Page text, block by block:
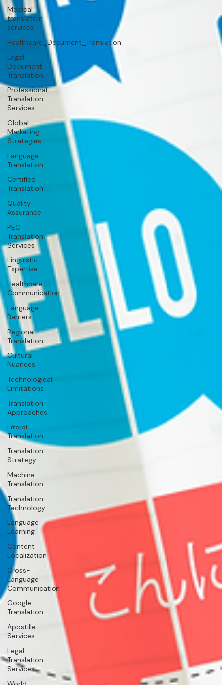
Medical
translation
services
Healthcare_Document_Translation
Legal
Document
Translation
Professional
Translation
Services
Global
Marketing
Strategies
Language
Translation
Certified
Translation
Quality
Assurance
PEC
Translation
Services
Linguistic
Expertise
Healthcare
Communication
Language
Barriers
Regional
Translation
Cultural
Nuances
Technological
Limitations
Translation
Approaches
Literal
Translation
Translation
Strategy
Machine
Translation
Translation
Technology
Language
Learning
Content
Localization
Cross-
Language
Communication
Google
Translation
Apostille
Services
Legal
Translation
Services